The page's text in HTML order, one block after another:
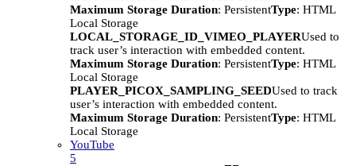
Maximum Storage Duration: PersistentType: HTML
Local Storage
LOCAL_STORAGE_ID_VIMEO_PLAYERUsed to
track user’s interaction with embedded content.
Maximum Storage Duration: PersistentType: HTML
Local Storage
PLAYER_PICOX_SAMPLING_SEEDUsed to track
user’s interaction with embedded content.
Maximum Storage Duration: PersistentType: HTML
Local Storage
YouTube
5